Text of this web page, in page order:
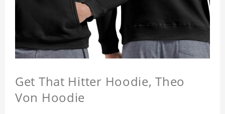
Get That Hitter Hoodie, Theo
Von Hoodie